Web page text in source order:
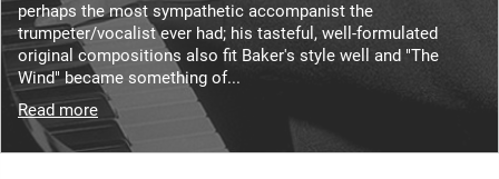
perhaps the most sympathetic accompanist the
trumpeter/vocalist ever had; his tasteful, well-formulated
original compositions also fit Baker's style well and "The
Wind" became something of...
Read more